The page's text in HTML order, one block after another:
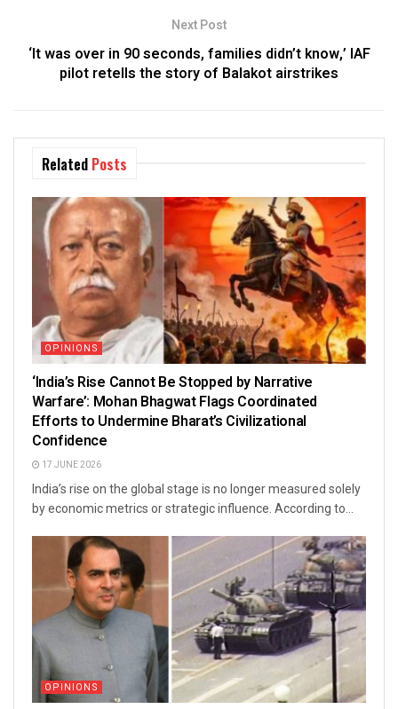
Next Post
‘It was over in 90 seconds, families didn’t know,’ IAF
pilot retells the story of Balakot airstrikes
Related Posts
OPINIONS
‘India’s Rise Cannot Be Stopped by Narrative
Warfare’: Mohan Bhagwat Flags Coordinated
Efforts to Undermine Bharat’s Civilizational
Confidence
17 JUNE 2026
India’s rise on the global stage is no longer measured solely
by economic metrics or strategic influence. According to...
OPINIONS